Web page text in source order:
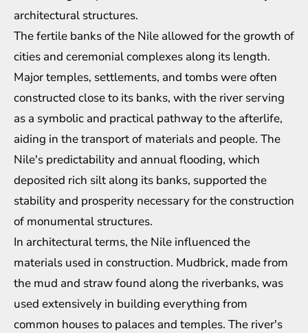
architectural structures.
The fertile banks of the Nile allowed for the growth of
cities and ceremonial complexes along its length.
Major temples, settlements, and tombs were often
constructed close to its banks, with the river serving
as a symbolic and practical pathway to the afterlife,
aiding in the transport of materials and people. The
Nile's predictability and annual flooding, which
deposited rich silt along its banks, supported the
stability and prosperity necessary for the construction
of monumental structures.
In architectural terms, the Nile influenced the
materials used in construction. Mudbrick, made from
the mud and straw found along the riverbanks, was
used extensively in building everything from
common houses to palaces and temples. The river's